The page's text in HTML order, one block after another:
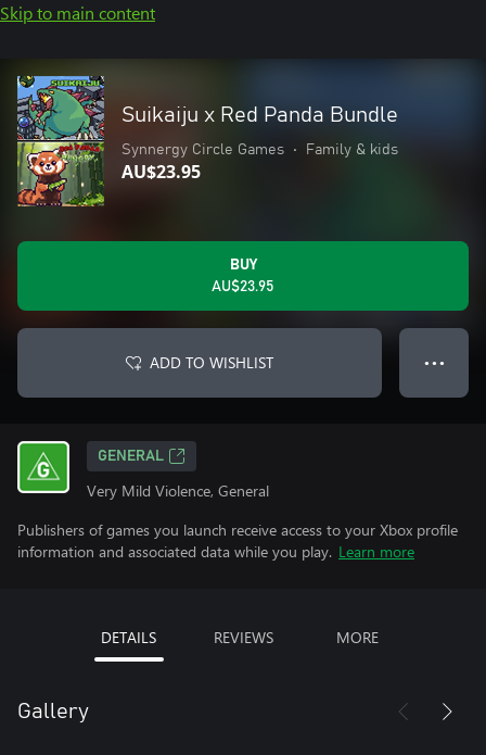
Skip to main content
Suikaiju x Red Panda Bundle
Synnergy Circle Games • Family & kids
AU$23.95
BUY
AU$23.95
ADD TO WISHLIST ● ● ●
GENERAL
Very Mild Violence, General
Publishers of games you launch receive access to your Xbox profile
information and associated data while you play. Learn more
DETAILS REVIEWS MORE
Gallery